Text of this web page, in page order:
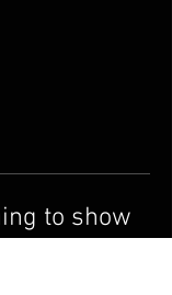
to show